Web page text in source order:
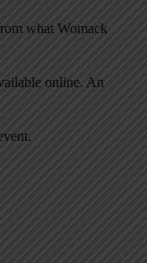
what Womack
online. An